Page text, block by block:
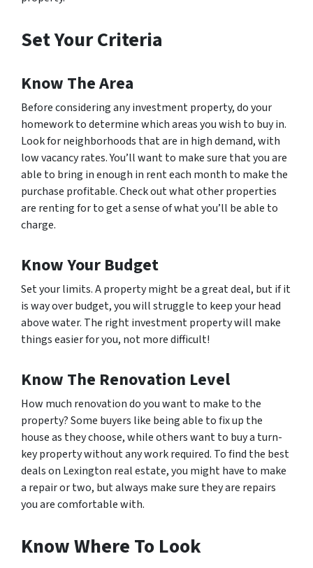
Set Your Criteria
Know The Area
Before considering any investment property, do your
homework to determine which areas you wish to buy in.
Look for neighborhoods that are in high demand, with
low vacancy rates. You’ll want to make sure that you are
able to bring in enough in rent each month to make the
purchase profitable. Check out what other properties
are renting for to get a sense of what you’ll be able to
charge.
Know Your Budget
Set your limits. A property might be a great deal, but if it
is way over budget, you will struggle to keep your head
above water. The right investment property will make
things easier for you, not more difficult!
Know The Renovation Level
How much renovation do you want to make to the
property? Some buyers like being able to fix up the
house as they choose, while others want to buy a turn-
key property without any work required. To find the best
deals on Lexington real estate, you might have to make
a repair or two, but always make sure they are repairs
you are comfortable with.
Know Where To Look